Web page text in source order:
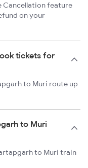
Cancellation feature
on your
tickets for
to Muri route up
to Muri
to Muri train